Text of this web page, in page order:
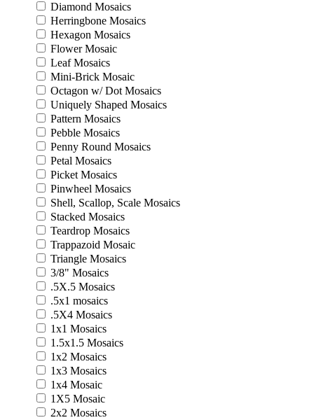
Diamond Mosaics
Herringbone Mosaics
Hexagon Mosaics
Flower Mosaic
Leaf Mosaics
Mini-Brick Mosaic
Octagon w/ Dot Mosaics
Uniquely Shaped Mosaics
Pattern Mosaics
Pebble Mosaics
Penny Round Mosaics
Petal Mosaics
Picket Mosaics
Pinwheel Mosaics
Shell, Scallop, Scale Mosaics
Stacked Mosaics
Teardrop Mosaics
Trappazoid Mosaic
Triangle Mosaics
3/8" Mosaics
.5X.5 Mosaics
.5x1 mosaics
.5X4 Mosaics
1x1 Mosaics
1.5x1.5 Mosaics
1x2 Mosaics
1x3 Mosaics
1x4 Mosaic
1X5 Mosaic
2x2 Mosaics